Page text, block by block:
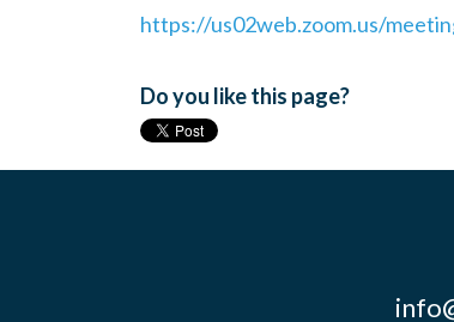
https://us02web.zoom.us/
Do you like this page?